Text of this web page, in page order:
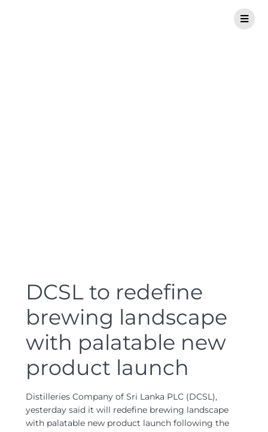
DCSL to redefine
brewing landscape
with palatable new
product launch
Distilleries Company of Sri Lanka PLC (DCSL),
yesterday said it will redefine brewing landscape
with palatable new product launch following the